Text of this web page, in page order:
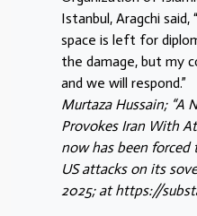
Istanbul, Aragchi said,
space is left for
the damage, but my
and we will respond.”
Murtaza Hussain; “A
Provokes Iran With
now has been
US attacks on its
2025; at https://